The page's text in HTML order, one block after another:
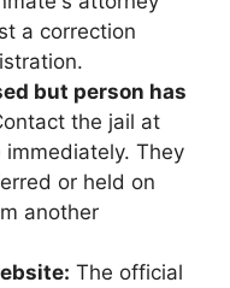
a correction
but person has
the jail at
They
or held on
another
The official